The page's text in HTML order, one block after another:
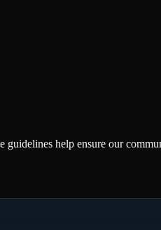
help ensure our